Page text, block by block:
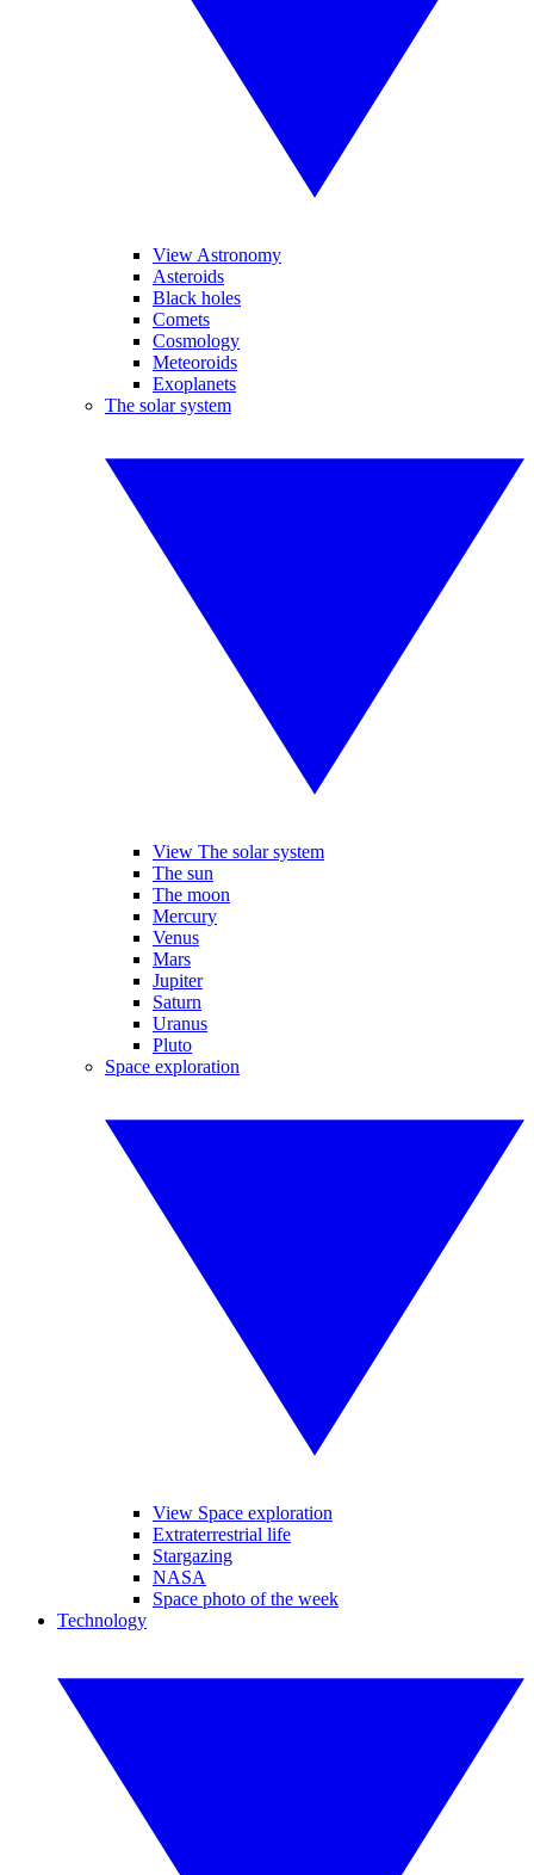
View Astronomy
Asteroids
Black holes
Comets
Cosmology
Meteoroids
Exoplanets
The solar system
View The solar system
The sun
The moon
Mercury
Venus
Mars
Jupiter
Saturn
Uranus
Pluto
Space exploration
View Space exploration
Extraterrestrial life
Stargazing
NASA
Space photo of the week
Technology